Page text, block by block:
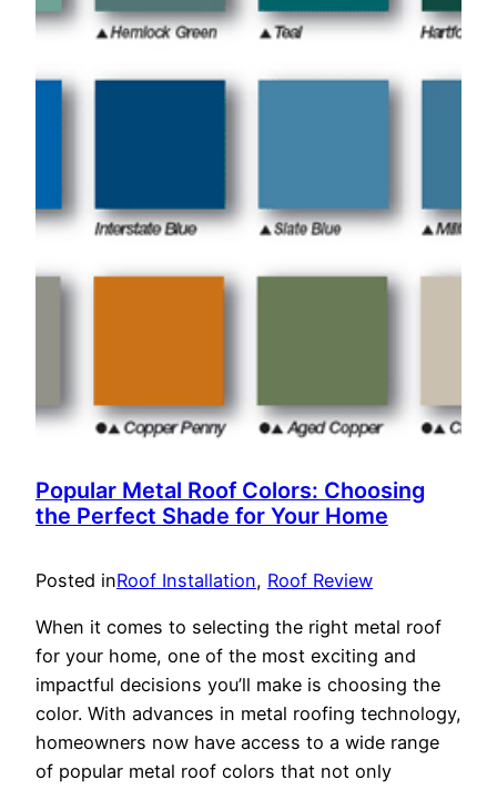
Popular Metal Roof Colors: Choosing
the Perfect Shade for Your Home
Posted inRoof Installation, Roof Review
When it comes to selecting the right metal roof
for your home, one of the most exciting and
impactful decisions you’ll make is choosing the
color. With advances in metal roofing technology,
homeowners now have access to a wide range
of popular metal roof colors that not only